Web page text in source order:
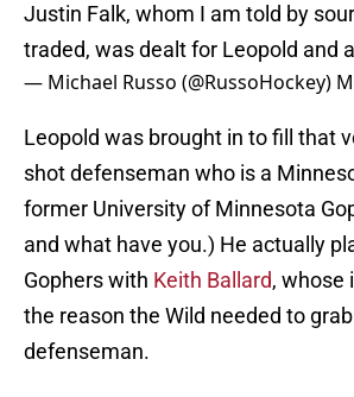
Justin Falk, whom I am told by
traded, was dealt for Leopold and
— Michael Russo (@RussoHockey)
Leopold was brought in to fill that
shot defenseman who is a
former University of Minnesota
and what have you.) He actually
Gophers with Keith Ballard, whose
the reason the Wild needed to
defenseman.